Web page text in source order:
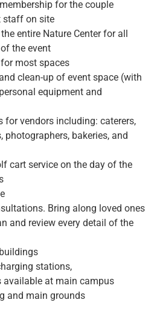
for the couple
staff on site
entire Nature Center for all
the event
most spaces
clean-up of event space (with
equipment and
for vendors including: caterers,
photographers, bakeries, and
cart service on the day of the
Bring along loved ones
and review every detail of the
stations,
available at main campus
and main grounds